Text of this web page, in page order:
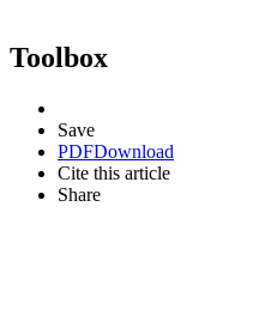
Toolbox
Save
PDFDownload
Cite this article
Share